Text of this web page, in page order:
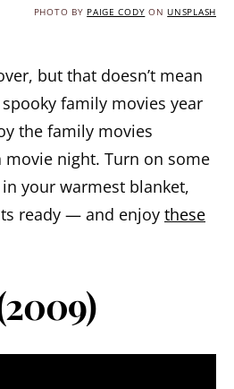
PHOTO BY PAIGE CODY ONUNSPLASH
but that doesn’t mean
family movies year
the family movies
movie night. Turn on some
your warmest blanket,
ready — and enjoy these